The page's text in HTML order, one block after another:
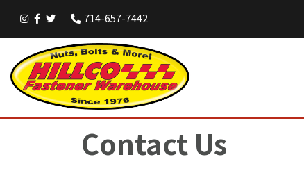
714-657-7442
Contact Us